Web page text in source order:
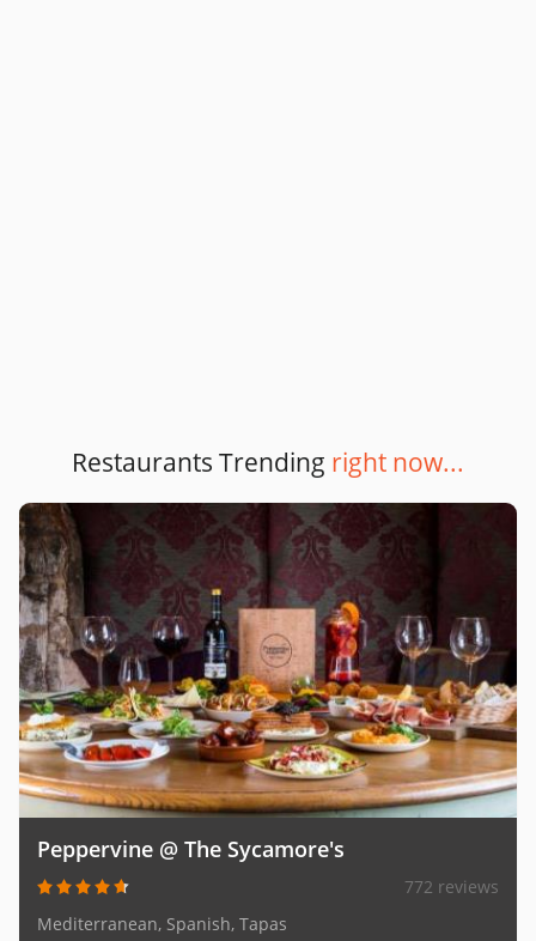
Restaurants Trending right now...
Peppervine @ The Sycamore's
772 reviews
Mediterranean, Spanish, Tapas